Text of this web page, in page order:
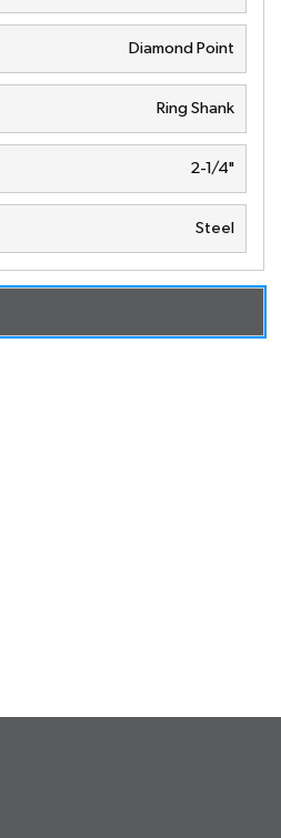
Diamond Point
Ring Shank
2-1/4"
Steel